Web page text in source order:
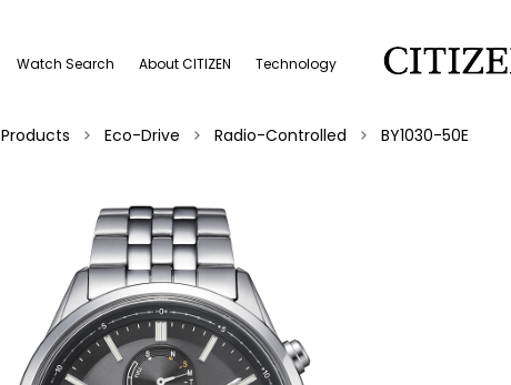
Watch Search About CITIZEN Technology
Products Eco-Drive Radio-Controlled BY1030-50E